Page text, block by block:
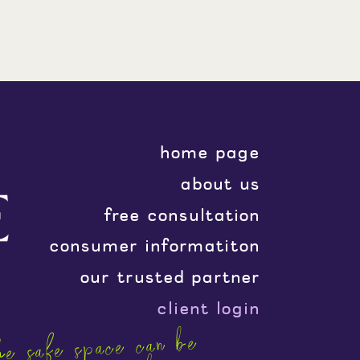
home page
about us
free consultation
client login
consumer informatiton
our trusted partner